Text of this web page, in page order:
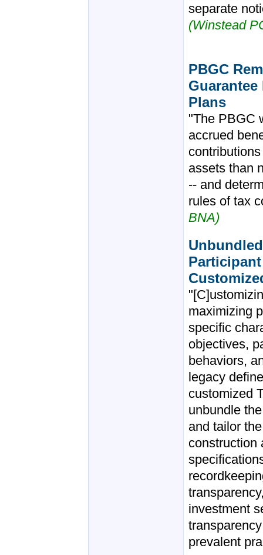
separate
(Winstead
PBGC
Plans
"The PBGC
accrued
assets than
-- and
rules of tax
BNA)
maximizing
specific
objectives,
behaviors,
legacy
customized
unbundle
and tailor
construction
investment
prevalent